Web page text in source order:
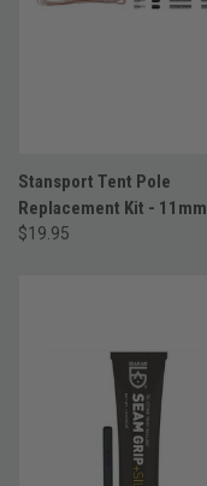
Stansport Tent Pole
Replacement Kit - 11mm
$19.95